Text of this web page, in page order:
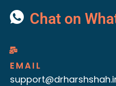
Chat on
EMAIL